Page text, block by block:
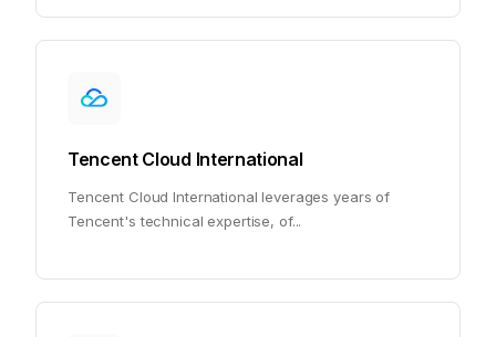
Tencent Cloud International
Tencent Cloud International leverages years of
Tencent's technical expertise, of...